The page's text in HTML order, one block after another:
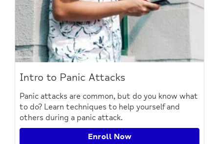
Intro to Panic Attacks
Panic attacks are common, but do you know what
to do? Learn techniques to help yourself and
others during a panic attack.
Enroll Now